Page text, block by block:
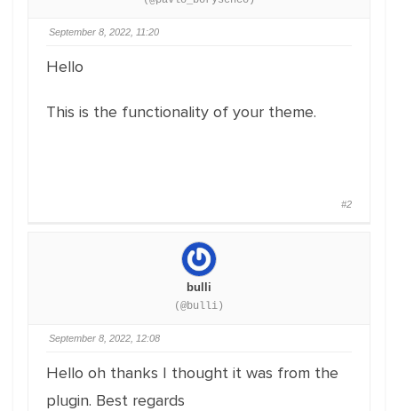
September 8, 2022, 11:20
Hello
This is the functionality of your theme.
#2
bulli
(@bulli)
September 8, 2022, 12:08
Hello oh thanks I thought it was from the
plugin. Best regards